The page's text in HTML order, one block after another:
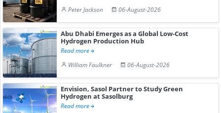
Peter Jackson
06-August-2026
Abu Dhabi Emerges as a Global Low-Cost
Hydrogen Production Hub
Read more
William Faulkner
06-August-2026
Envision, Sasol Partner to Study Green
Hydrogen at Sasolburg
Read more